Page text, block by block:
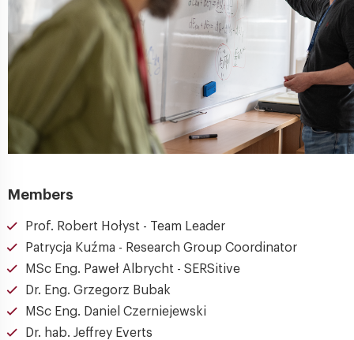
Members
Prof. Robert Hołyst - Team Leader
Patrycja Kuźma - Research Group Coordinator
MSc Eng. Paweł Albrycht - SERSitive
Dr. Eng. Grzegorz Bubak
MSc Eng. Daniel Czerniejewski
Dr. hab. Jeffrey Everts